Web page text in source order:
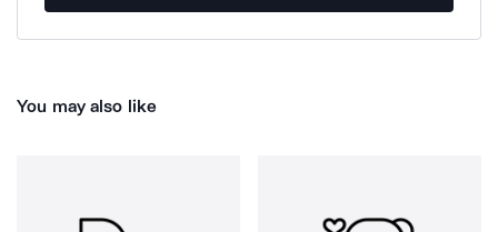
You may also like